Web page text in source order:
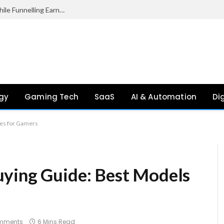
Palantir Paid Just £2.1 Million in UK Tax in 2024 While Funnelling Earnings to the US, Report Finds
Gaming Tech SaaS AI & Automation
for Gamers
Guide: Best Models
6 Mins Read